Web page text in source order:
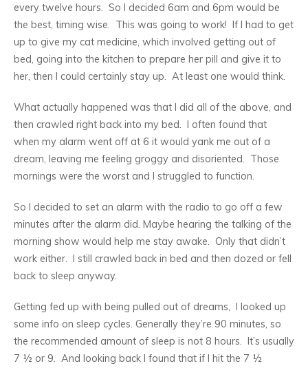
every twelve hours. So I decided 6am and 6pm would be
the best, timing wise. This was going to work! If I had to get
up to give my cat medicine, which involved getting out of
bed, going into the kitchen to prepare her pill and give it to
her, then I could certainly stay up. At least one would think.
What actually happened was that I did all of the above, and
then crawled right back into my bed. I often found that
when my alarm went off at 6 it would yank me out of a
dream, leaving me feeling groggy and disoriented. Those
mornings were the worst and I struggled to function.
So I decided to set an alarm with the radio to go off a few
minutes after the alarm did. Maybe hearing the talking of the
morning show would help me stay awake. Only that didn’t
work either. I still crawled back in bed and then dozed or fell
back to sleep anyway.
Getting fed up with being pulled out of dreams, I looked up
some info on sleep cycles. Generally they’re 90 minutes, so
the recommended amount of sleep is not 8 hours. It’s usually
7 ½ or 9. And looking back I found that if I hit the 7 ½